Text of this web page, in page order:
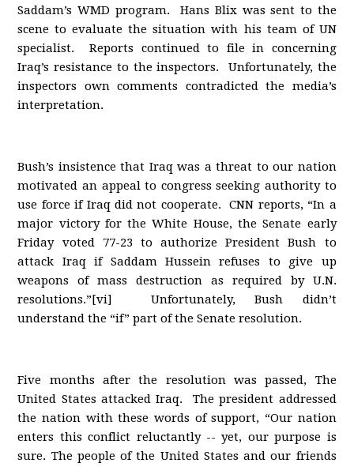
Saddam’s WMD program. Hans Blix was sent to the
scene to evaluate the situation with his team of UN
specialist. Reports continued to file in concerning
Iraq’s resistance to the inspectors. Unfortunately, the
inspectors own comments contradicted the media’s
interpretation.
Bush’s insistence that Iraq was a threat to our nation
motivated an appeal to congress seeking authority to
use force if Iraq did not cooperate. CNN reports, “In a
major victory for the White House, the Senate early
Friday voted 77-23 to authorize President Bush to
attack Iraq if Saddam Hussein refuses to give up
weapons of mass destruction as required by U.N.
resolutions.”[vi] Unfortunately, Bush didn’t
understand the “if” part of the Senate resolution.
Five months after the resolution was passed, The
United States attacked Iraq. The president addressed
the nation with these words of support, “Our nation
enters this conflict reluctantly -- yet, our purpose is
sure. The people of the United States and our friends